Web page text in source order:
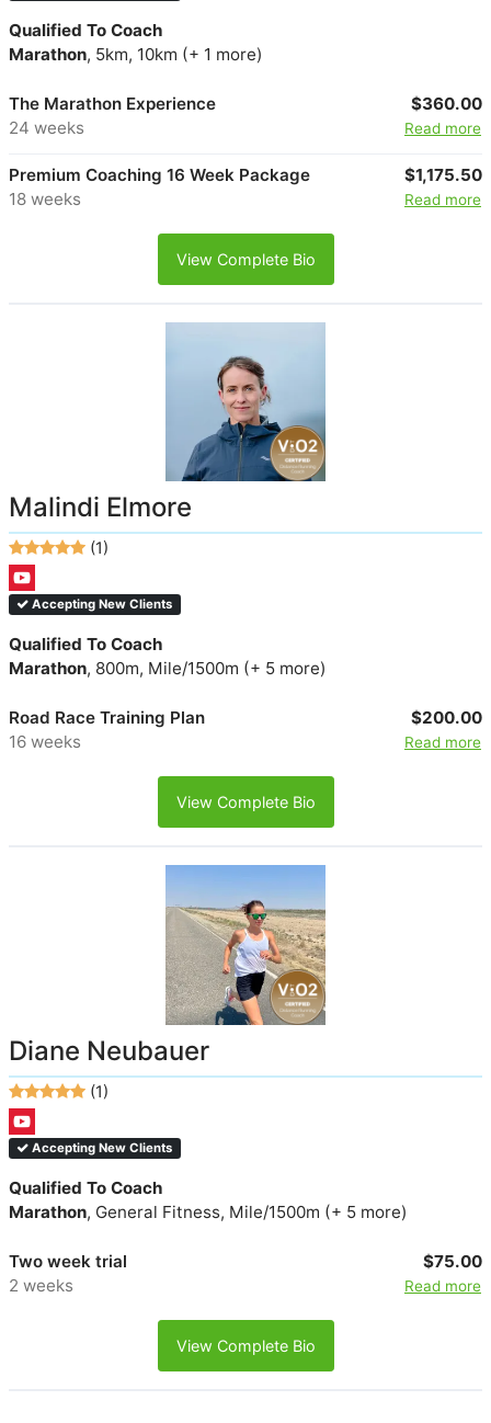
Qualified To Coach
Marathon, 5km, 10km (+ 1 more)
The Marathon Experience
24 weeks
$360.00
Read more
Premium Coaching 16 Week Package
18 weeks
$1,175.50
Read more
View Complete Bio
Malindi Elmore
(1)
Accepting New Clients
Qualified To Coach
Marathon, 800m, Mile/1500m (+ 5 more)
Road Race Training Plan
16 weeks
$200.00
Read more
View Complete Bio
Diane Neubauer
(1)
Accepting New Clients
Qualified To Coach
Marathon, General Fitness, Mile/1500m (+ 5 more)
Two week trial
2 weeks
$75.00
Read more
View Complete Bio